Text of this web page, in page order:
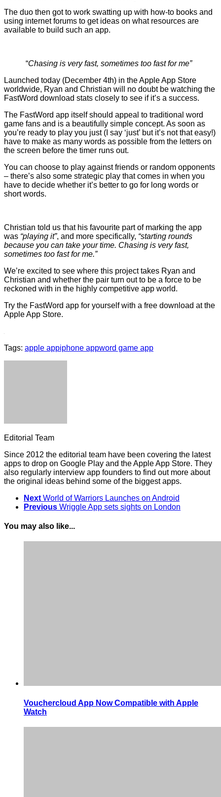
The duo then got to work swatting up with how-to books and
using internet forums to get ideas on what resources are
available to build such an app.
“Chasing is very fast, sometimes too fast for me”
Launched today (December 4th) in the Apple App Store
worldwide, Ryan and Christian will no doubt be watching the
FastWord download stats closely to see if it’s a success.
The FastWord app itself should appeal to traditional word
game fans and is a beautifully simple concept. As soon as
you’re ready to play you just (I say ‘just’ but it’s not that easy!)
have to make as many words as possible from the letters on
the screen before the timer runs out.
You can choose to play against friends or random opponents
– there’s also some strategic play that comes in when you
have to decide whether it’s better to go for long words or
short words.
Christian told us that his favourite part of marking the app
was “playing it”, and more specifically, “starting rounds
because you can take your time. Chasing is very fast,
sometimes too fast for me.”
We’re excited to see where this project takes Ryan and
Christian and whether the pair turn out to be a force to be
reckoned with in the highly competitive app world.
Try the FastWord app for yourself with a free download at the
Apple App Store.
Tags: apple appiphone appword game app
Editorial Team
Since 2012 the editorial team have been covering the latest
apps to drop on Google Play and the Apple App Store. They
also regularly interview app founders to find out more about
the original ideas behind some of the biggest apps.
Next World of Warriors Launches on Android
Previous Wriggle App sets sights on London
You may also like...
Vouchercloud App Now Compatible with Apple
Watch